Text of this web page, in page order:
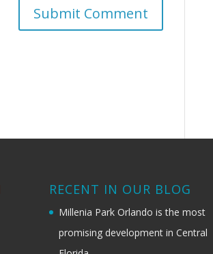
RECENT IN OUR BLOG
Millenia Park Orlando is the most
promising development in Central